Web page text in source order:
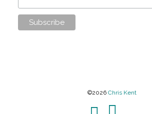
©2026 Chris Kent